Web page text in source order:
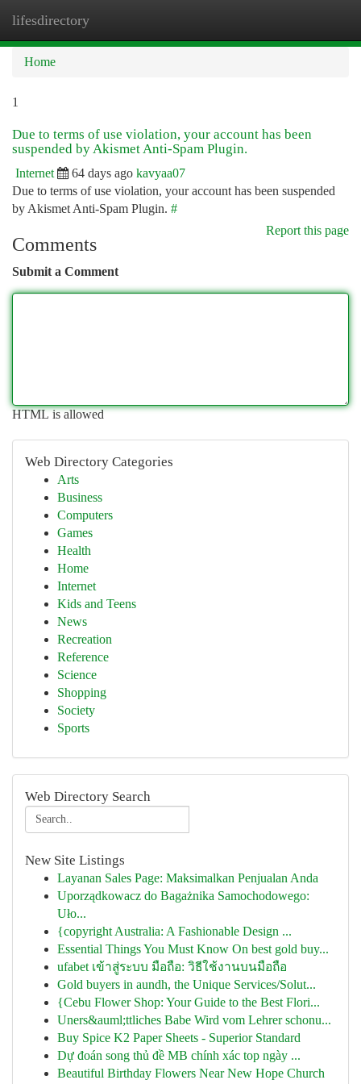
lifesdirectory
Home
1
Due to terms of use violation, your account has been
suspended by Akismet Anti-Spam Plugin.
Internet 64 days ago kavyaa07
Due to terms of use violation, your account has been suspended
by Akismet Anti-Spam Plugin. #
Report this page
Comments
Submit a Comment
HTML is allowed
Web Directory Categories
Arts
Business
Computers
Games
Health
Home
Internet
Kids and Teens
News
Recreation
Reference
Science
Shopping
Society
Sports
Web Directory Search
New Site Listings
Layanan Sales Page: Maksimalkan Penjualan Anda
Uporządkowacz do Bagażnika Samochodowego:
Uło...
{copyright Australia: A Fashionable Design ...
Essential Things You Must Know On best gold buy...
ufabet เข้าสู่ระบบ มือถือ: วิธีใช้งานบนมือถือ
Gold buyers in aundh, the Unique Services/Solut...
{Cebu Flower Shop: Your Guide to the Best Flori...
Uners&auml;ttliches Babe Wird vom Lehrer schonu...
Buy Spice K2 Paper Sheets - Superior Standard
Dự đoán song thủ đề MB chính xác top ngày ...
Beautiful Birthday Flowers Near New Hope Church